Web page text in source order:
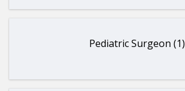
Pediatric Surgeon (1)